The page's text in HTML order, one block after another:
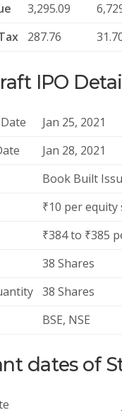
3,295.09
287.76
IPO
Jan 25, 2021
Jan 28, 2021
Book Built
₹10 per equity
₹384 to ₹385
38 Shares
38 Shares
BSE, NSE
dates of